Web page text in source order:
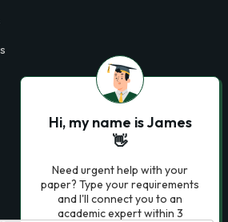
Hi, my name is James
👋
Need urgent help with your
paper? Type your requirements
and I'll connect you to an
academic expert within 3